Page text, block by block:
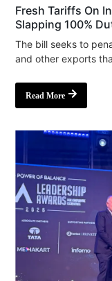
Fresh Tariffs On
Slapping 100%
The bill seeks to
and other exports
Read More